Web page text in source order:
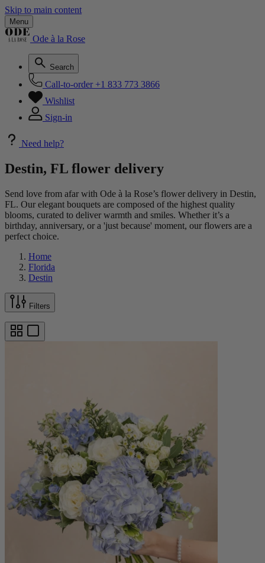
Skip to main content
Menu
Ode à la Rose
Search
Call-to-order +1 833 773 3866
Wishlist
Sign-in
Need help?
Destin, FL flower delivery
Send love from afar with Ode à la Rose’s flower delivery in Destin,
FL. Our elegant bouquets are composed of the highest quality
blooms, curated to deliver warmth and smiles. Whether it’s a
birthday, anniversary, or a 'just because' moment, our flowers are a
perfect choice.
Home
Florida
Destin
Filters